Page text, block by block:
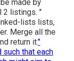
made by
2 listings. "
lists lists,
Merge all the
return it."
that each